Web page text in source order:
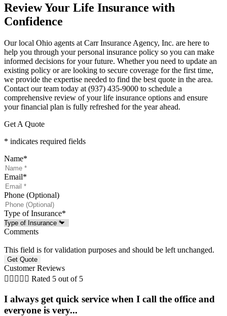
Review Your Life Insurance with
Confidence
Our local Ohio agents at Carr Insurance Agency, Inc. are here to
help you through your personal insurance policy so you can make
informed decisions for your future. Whether you need to update an
existing policy or are looking to secure coverage for the first time,
we provide the expertise needed to find the best quote in the area.
Contact our team today at (937) 435-9000 to schedule a
comprehensive review of your life insurance options and ensure
your financial plan is fully refreshed for the year ahead.
Get A Quote
* indicates required fields
Name*
Email*
Phone (Optional)
Type of Insurance*
Comments
This field is for validation purposes and should be left unchanged.
Customer Reviews
     Rated 5 out of 5
I always get quick service when I call the office and
everyone is very...